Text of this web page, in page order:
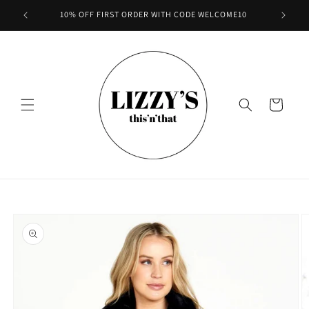
Skip to
content
10% OFF FIRST ORDER WITH CODE WELCOME10
Cart
product
information